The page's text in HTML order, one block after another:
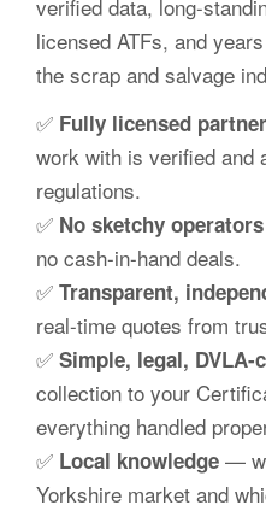
verified data, long-
licensed ATFs, and
the scrap and salvage
✅ Fully licensed
work with is verified and
regulations.
✅ No sketchy operators
no cash-in-hand deals.
✅ Transparent,
real-time quotes from
✅ Simple, legal, DVLA-
collection to your
everything handled
✅ Local knowledge —
Yorkshire market and